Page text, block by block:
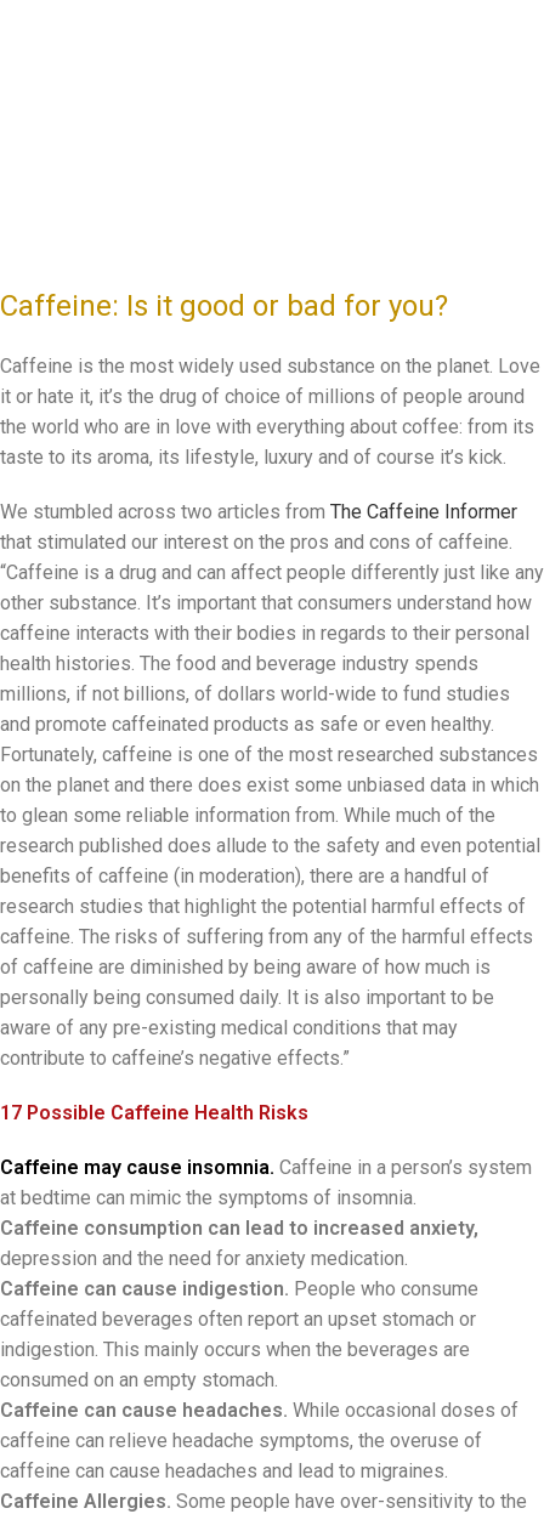
Caffeine: Is it good or bad for you?
Caffeine is the most widely used substance on the planet. Love
it or hate it, it’s the drug of choice of millions of people around
the world who are in love with everything about coffee: from its
taste to its aroma, its lifestyle, luxury and of course it’s kick.
We stumbled across two articles from The Caffeine Informer
that stimulated our interest on the pros and cons of caffeine.
“Caffeine is a drug and can affect people differently just like any
other substance. It’s important that consumers understand how
caffeine interacts with their bodies in regards to their personal
health histories. The food and beverage industry spends
millions, if not billions, of dollars world-wide to fund studies
and promote caffeinated products as safe or even healthy.
Fortunately, caffeine is one of the most researched substances
on the planet and there does exist some unbiased data in which
to glean some reliable information from. While much of the
research published does allude to the safety and even potential
benefits of caffeine (in moderation), there are a handful of
research studies that highlight the potential harmful effects of
caffeine. The risks of suffering from any of the harmful effects
of caffeine are diminished by being aware of how much is
personally being consumed daily. It is also important to be
aware of any pre-existing medical conditions that may
contribute to caffeine’s negative effects.”
17 Possible Caffeine Health Risks
Caffeine may cause insomnia. Caffeine in a person’s system
at bedtime can mimic the symptoms of insomnia.
Caffeine consumption can lead to increased anxiety,
depression and the need for anxiety medication.
Caffeine can cause indigestion. People who consume
caffeinated beverages often report an upset stomach or
indigestion. This mainly occurs when the beverages are
consumed on an empty stomach.
Caffeine can cause headaches. While occasional doses of
caffeine can relieve headache symptoms, the overuse of
caffeine can cause headaches and lead to migraines.
Caffeine Allergies. Some people have over-sensitivity to the